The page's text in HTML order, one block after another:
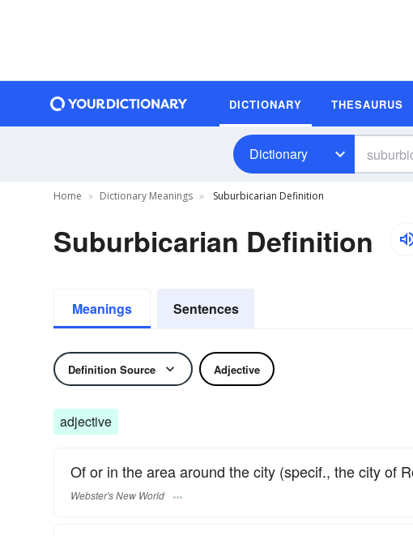
DICTIONARY THESAURUS
Dictionary
Home Dictionary Meanings Suburbicarian Definition
Suburbicarian Definition
Meanings Sentences
Definition Source Adjective
adjective
Of or in the area around the city (specif., the city of
Webster's New World